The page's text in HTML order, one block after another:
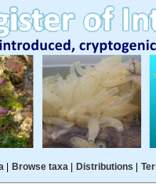
| Browse taxa| Distributions